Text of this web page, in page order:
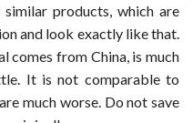
products, which are
and look exactly like that.
comes from China, is much
It is not comparable to
much worse. Do not save